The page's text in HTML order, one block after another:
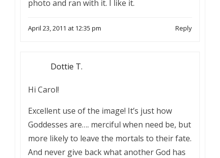
photo and ran with it. I like it.
April 23, 2011 at 12:35 pm Reply
Dottie T.
Hi Carol!
Excellent use of the image! It’s just how
Goddesses are…. merciful when need be, but
more likely to leave the mortals to their fate.
And never give back what another God has